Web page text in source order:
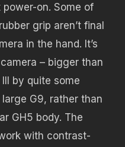
on. Some of
grip aren’t final
in the hand. It’s
– bigger than
by quite some
G9, rather than
GH5 body. The
with contrast-